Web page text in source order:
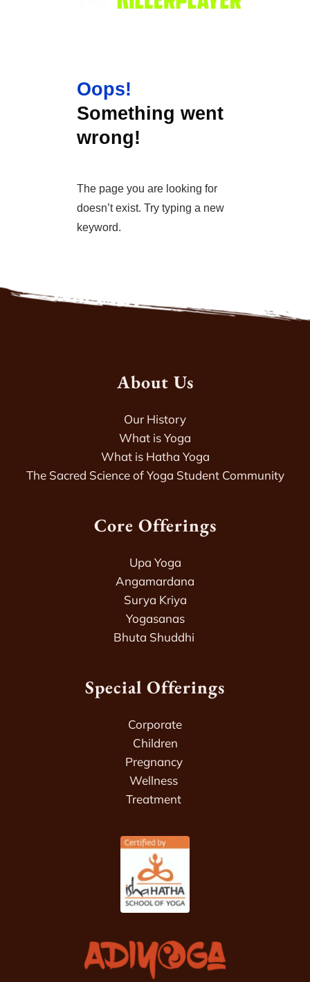
About Us
Our History
What is Yoga
What is Hatha Yoga
The Sacred Science of Yoga Student Community
Core Offerings
Upa Yoga
Angamardana
Surya Kriya
Yogasanas
Bhuta Shuddhi
Special Offerings
Corporate
Children
Pregnancy
Wellness
Treatment